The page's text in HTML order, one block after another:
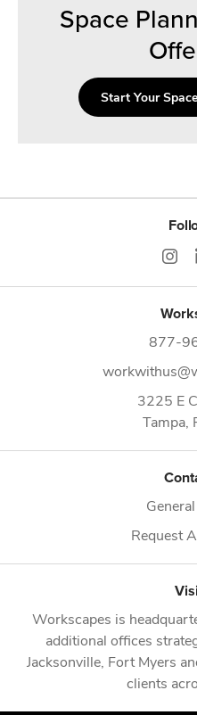
Space
Start Your
877-
3225 E
Tampa,
Request
Workscapes is
additional offices
Jacksonville Fort Myers
clients